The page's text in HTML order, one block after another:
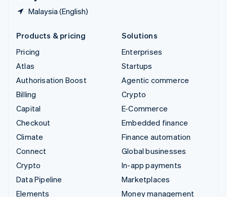
Malaysia (English)
Products & pricing
Pricing
Atlas
Authorisation Boost
Billing
Capital
Checkout
Climate
Connect
Crypto
Data Pipeline
Elements
Solutions
Enterprises
Startups
Agentic commerce
Crypto
E-Commerce
Embedded finance
Finance automation
Global businesses
In-app payments
Marketplaces
Money management